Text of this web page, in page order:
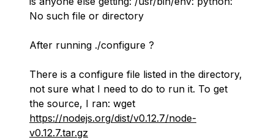
No such file or directory
After running ./configure ?
There is a configure file listed in the directory,
not sure what I need to do to run it. To get
the source, I ran: wget
https://nodejs.org/dist/v0.12.7/node-
v0.12.7.tar.gz